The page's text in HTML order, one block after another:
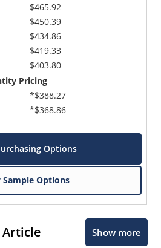
$465.92
$450.39
$434.86
$419.33
$403.80
Pricing
*$388.27
*$368.86
Options
Sample Options
Article Show more